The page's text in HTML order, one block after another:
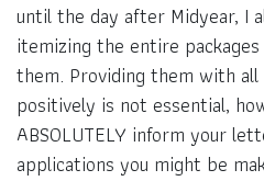
until the day after Midyear, I
itemizing the entire
them. Providing them with
positively is not essential,
ABSOLUTELY inform your
applications you might be